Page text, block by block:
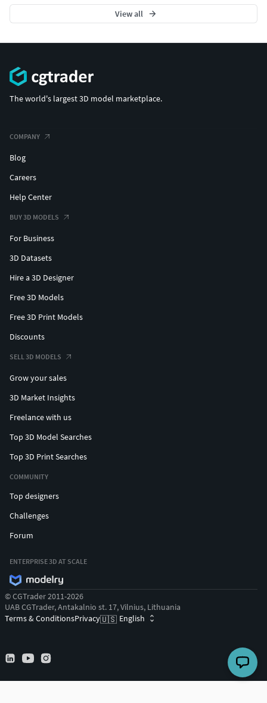
View all
The world's largest 3D model marketplace.
COMPANY
Blog
Careers
Help Center
BUY 3D MODELS
For Business
3D Datasets
Hire a 3D Designer
Free 3D Models
Free 3D Print Models
Discounts
SELL 3D MODELS
Grow your sales
3D Market Insights
Freelance with us
Top 3D Model Searches
Top 3D Print Searches
COMMUNITY
Top designers
Challenges
Forum
ENTERPRISE 3D AT SCALE
© CGTrader 2011-2026
UAB CGTrader, Antakalnio st. 17, Vilnius, Lithuania
Terms & ConditionsPrivacy🇺🇸 English